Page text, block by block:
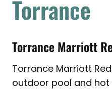
Torrance
Torrance Marriott
Torrance Marriott
outdoor pool and